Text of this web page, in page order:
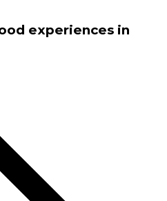
experiences in